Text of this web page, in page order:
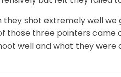
shot extremely well
those three pointers
well and what they were